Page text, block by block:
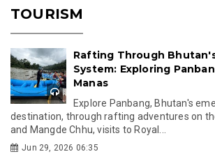
TOURISM
Rafting Through
System: Exploring
Manas
Explore Panbang, Bhutan's
destination, through rafting adventures on
and Mangde Chhu, visits to Royal...
Jun 29, 2026 06:35